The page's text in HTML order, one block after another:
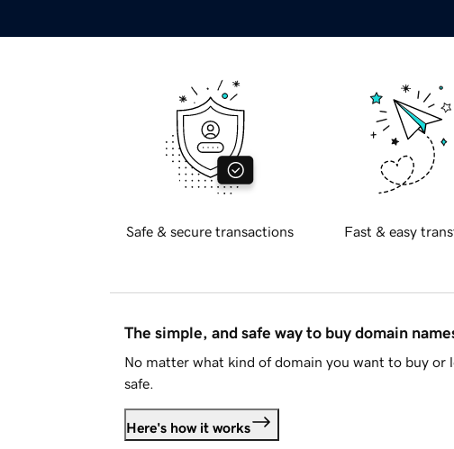
Safe & secure transactions Fast & easy
The simple, and safe way to buy domain
No matter what kind of domain you want to buy or
safe.
Here's how it works